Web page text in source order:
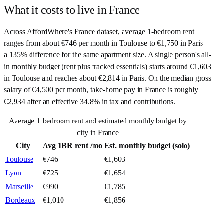
What it costs to live in France
Across AffordWhere's France dataset, average 1-bedroom rent
ranges from about €746 per month in Toulouse to €1,750 in Paris —
a 135% difference for the same apartment size. A single person's all-
in monthly budget (rent plus tracked essentials) starts around €1,603
in Toulouse and reaches about €2,814 in Paris. On the median gross
salary of €4,500 per month, take-home pay in France is roughly
€2,934 after an effective 34.8% in tax and contributions.
Average 1-bedroom rent and estimated monthly budget by
city in France
City
Avg 1BR rent /mo Est. monthly budget (solo)
Toulouse
€746 €1,603
Lyon
€725 €1,654
Marseille
€990 €1,785
Bordeaux
€1,010 €1,856